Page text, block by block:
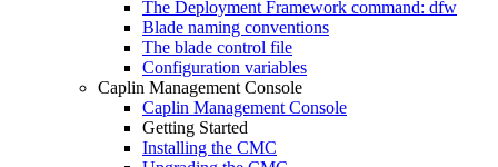
The Deployment Framework command: dfw
Blade naming conventions
The blade control file
Configuration variables
Caplin Management Console
Caplin Management Console
Getting Started
Installing the CMC